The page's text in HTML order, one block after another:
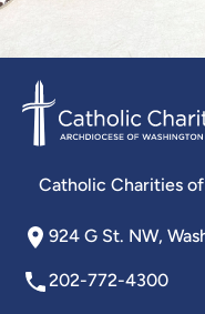
Catholic Charities
924 G St. NW,
202-772-4300